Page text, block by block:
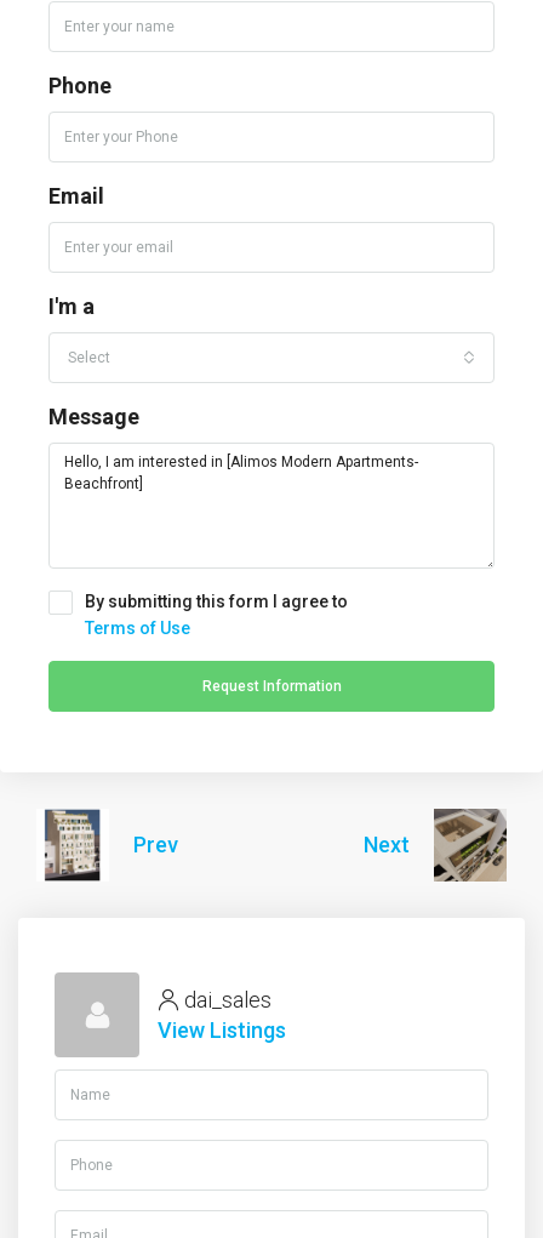
Phone
Email
I'm a
Select
Message
By submitting this form I agree to
Terms of Use
Request Information
Prev Next
dai_sales
View Listings